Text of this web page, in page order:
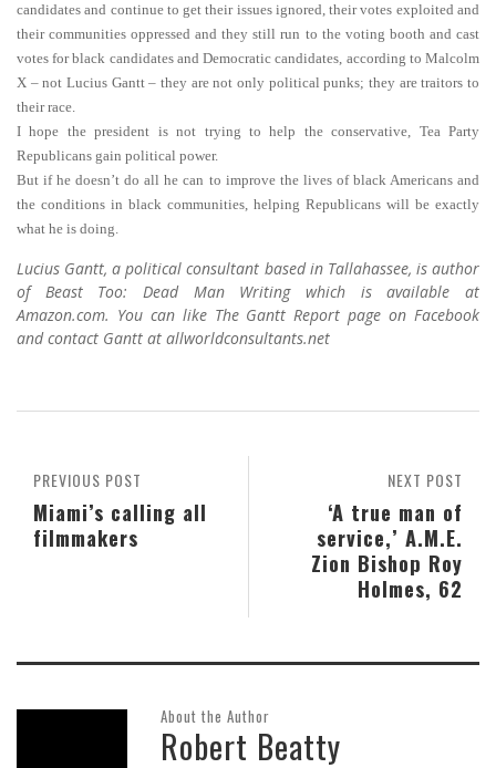
candidates and continue to get their issues ignored, their votes exploited and
their communities oppressed and they still run to the voting booth and cast
votes for black candidates and Democratic candidates, according to Malcolm
X – not Lucius Gantt – they are not only political punks; they are traitors to
their race.
I hope the president is not trying to help the conservative, Tea Party
Republicans gain political power.
But if he doesn’t do all he can to improve the lives of black Americans and
the conditions in black communities, helping Republicans will be exactly
what he is doing.
Lucius Gantt, a political consultant based in Tallahassee, is author
of Beast Too: Dead Man Writing which is available at
Amazon.com. You can like The Gantt Report page on Facebook
and contact Gantt at allworldconsultants.net
NEXT POST
‘A true man of
service,’ A.M.E.
Zion Bishop Roy
Holmes, 62
PREVIOUS POST
Miami’s calling all
filmmakers
About the Author
Robert Beatty